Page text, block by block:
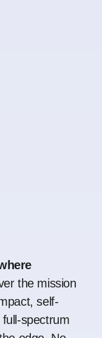
the mission
self-
spectrum